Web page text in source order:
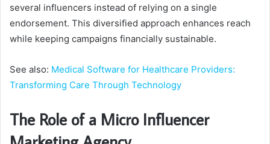
several influencers instead of relying on a single
endorsement. This diversified approach enhances reach
while keeping campaigns financially sustainable.
See also: Medical Software for Healthcare Providers:
Transforming Care Through Technology
The Role of a Micro Influencer